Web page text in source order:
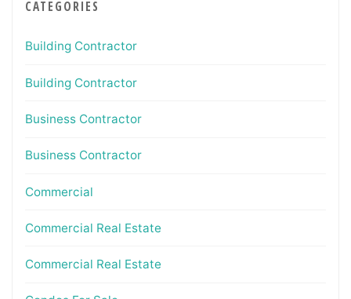
CATEGORIES
Building Contractor
Building Contractor
Business Contractor
Business Contractor
Commercial
Commercial Real Estate
Commercial Real Estate